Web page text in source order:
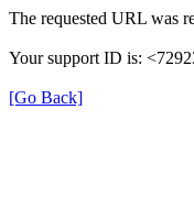
The requested URL was
Your support ID is:
[Go Back]